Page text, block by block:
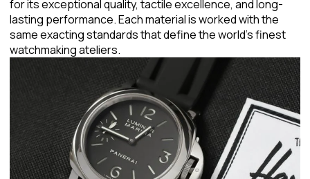
for its exceptional quality, tactile excellence, and long-
lasting performance. Each material is worked with the
same exacting standards that define the world's finest
watchmaking ateliers.